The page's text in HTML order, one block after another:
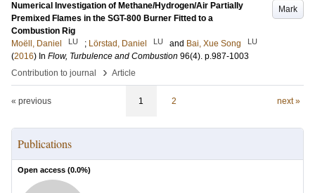
Mark
Numerical Investigation of Methane/Hydrogen/Air Partially
Premixed Flames in the SGT-800 Burner Fitted to a
Combustion Rig
Moëll, Daniel
LU ; Lörstad, Daniel LU and Bai, Xue Song LU
(2016) In Flow, Turbulence and Combustion 96(4). p.987-1003
Contribution to journal
› Article
« previous 1 2 next »
Publications
Open access (0.0%)